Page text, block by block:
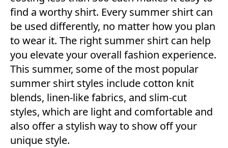
find a worthy shirt. Every summer shirt can
be used differently, no matter how you plan
to wear it. The right summer shirt can help
you elevate your overall fashion experience.
This summer, some of the most popular
summer shirt styles include cotton knit
blends, linen-like fabrics, and slim-cut
styles, which are light and comfortable and
also offer a stylish way to show off your
unique style.